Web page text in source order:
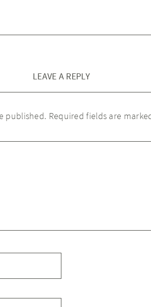
LEAVE A REPLY
published. Required fields are